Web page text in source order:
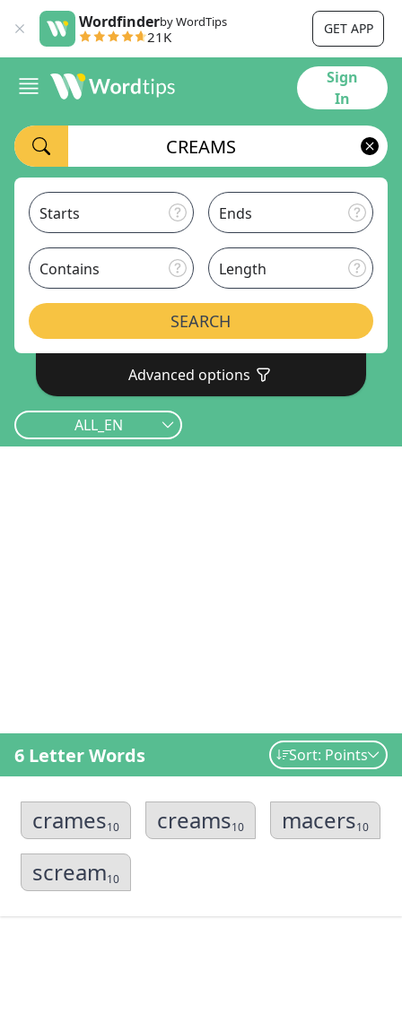
Wordfinderby WordTips
21K GET APP
Sign
In
Starts Ends
Contains Length
SEARCH
Advanced options
ALL_EN
6 Letter Words Sort: Points
crames10 creams10 macers10
scream10